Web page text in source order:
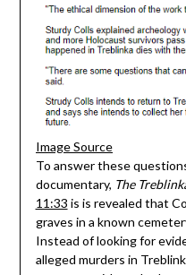
Image Source
To answer these
documentary, The
11:33 is is revealed that
graves in a known
Instead of looking for
alleged murders in